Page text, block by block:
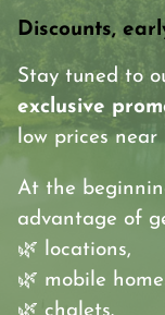
Discounts,
Stay tuned to
exclusive
low prices near
At the
advantage of
🌿 locations,
🌿 mobile